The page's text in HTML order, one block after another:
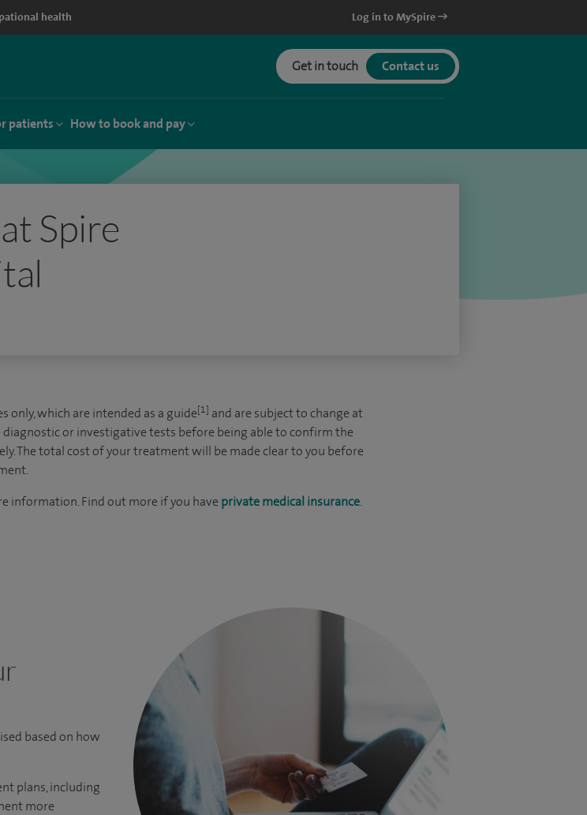
health Log in to MySpire
Get in touch Contact us
patients How to book and pay
Spire
which are intended as a guide[1] and are subject to change at
or investigative tests before being able to confirm the
The total cost of your treatment will be made clear to you before
information. Find out more if you have private medical insurance.
based on how
plans, including
more